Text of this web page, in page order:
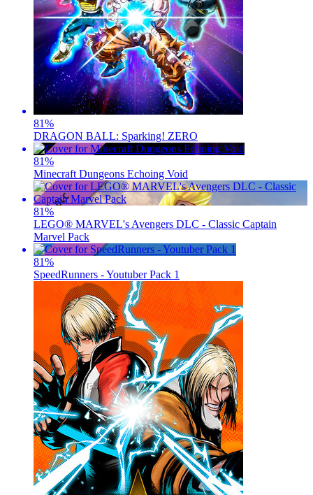
81%
DRAGON BALL: Sparking! ZERO
81%
Minecraft Dungeons Echoing Void
81%
LEGO® MARVEL's Avengers DLC - Classic Captain
Marvel Pack
81%
SpeedRunners - Youtuber Pack 1